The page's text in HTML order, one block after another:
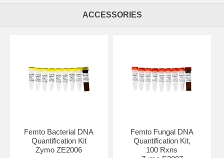
ACCESSORIES
Femto Bacterial DNA
Quantification Kit
Zymo ZE2006
Femto Fungal DNA
Quantification Kit,
100 Rxns